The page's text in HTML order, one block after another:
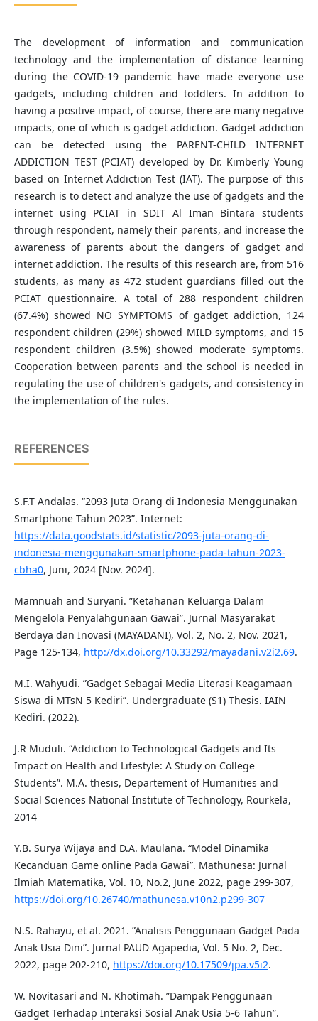
The development of information and communication
technology and the implementation of distance learning
during the COVID-19 pandemic have made everyone use
gadgets, including children and toddlers. In addition to
having a positive impact, of course, there are many negative
impacts, one of which is gadget addiction. Gadget addiction
can be detected using the PARENT-CHILD INTERNET
ADDICTION TEST (PCIAT) developed by Dr. Kimberly Young
based on Internet Addiction Test (IAT). The purpose of this
research is to detect and analyze the use of gadgets and the
internet using PCIAT in SDIT Al Iman Bintara students
through respondent, namely their parents, and increase the
awareness of parents about the dangers of gadget and
internet addiction. The results of this research are, from 516
students, as many as 472 student guardians filled out the
PCIAT questionnaire. A total of 288 respondent children
(67.4%) showed NO SYMPTOMS of gadget addiction, 124
respondent children (29%) showed MILD symptoms, and 15
respondent children (3.5%) showed moderate symptoms.
Cooperation between parents and the school is needed in
regulating the use of children's gadgets, and consistency in
the implementation of the rules.
REFERENCES
S.F.T Andalas. “2093 Juta Orang di Indonesia Menggunakan
Smartphone Tahun 2023”. Internet:
https://data.goodstats.id/statistic/2093-juta-orang-di-
indonesia-menggunakan-smartphone-pada-tahun-2023-
cbha0, Juni, 2024 [Nov. 2024].
Mamnuah and Suryani. ”Ketahanan Keluarga Dalam
Mengelola Penyalahgunaan Gawai”. Jurnal Masyarakat
Berdaya dan Inovasi (MAYADANI), Vol. 2, No. 2, Nov. 2021,
Page 125-134, http://dx.doi.org/10.33292/mayadani.v2i2.69.
M.I. Wahyudi. ”Gadget Sebagai Media Literasi Keagamaan
Siswa di MTsN 5 Kediri”. Undergraduate (S1) Thesis. IAIN
Kediri. (2022).
J.R Muduli. “Addiction to Technological Gadgets and Its
Impact on Health and Lifestyle: A Study on College
Students”. M.A. thesis, Departement of Humanities and
Social Sciences National Institute of Technology, Rourkela,
2014
Y.B. Surya Wijaya and D.A. Maulana. “Model Dinamika
Kecanduan Game online Pada Gawai”. Mathunesa: Jurnal
Ilmiah Matematika, Vol. 10, No.2, June 2022, page 299-307,
https://doi.org/10.26740/mathunesa.v10n2.p299-307
N.S. Rahayu, et al. 2021. ”Analisis Penggunaan Gadget Pada
Anak Usia Dini”. Jurnal PAUD Agapedia, Vol. 5 No. 2, Dec.
2022, page 202-210, https://doi.org/10.17509/jpa.v5i2.
W. Novitasari and N. Khotimah. ”Dampak Penggunaan
Gadget Terhadap Interaksi Sosial Anak Usia 5-6 Tahun”.